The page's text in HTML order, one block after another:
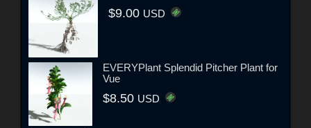
$9.00 USD
EVERYPlant Splendid Pitcher Plant for
Vue
$8.50 USD